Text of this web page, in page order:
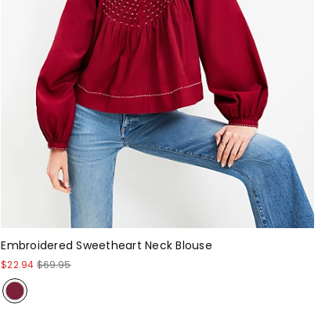
Embroidered Sweetheart Neck Blouse
$22.94 $69.95